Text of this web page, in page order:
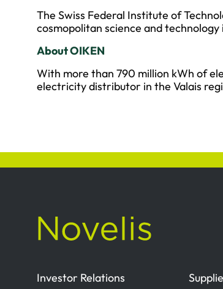
The Swiss Federal Institute of
cosmopolitan science and
About OIKEN
With more than 790 million kWh of
electricity distributor in the Valais
Investor Relations